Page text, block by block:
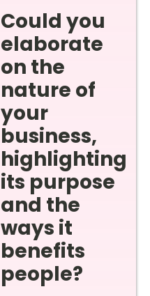
Could you
elaborate
on the
nature of
your
business,
highlighting
its purpose
and the
ways it
benefits
people?